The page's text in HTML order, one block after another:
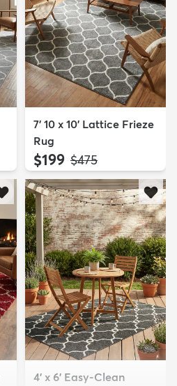
7' 10 x 10' Lattice Frieze
Rug
$199 MSRP:
$475
4' x 6' Easy-Clean